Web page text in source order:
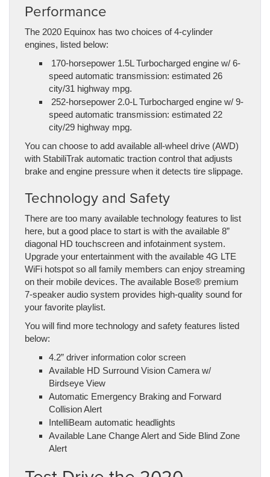
Performance
The 2020 Equinox has two choices of 4-cylinder
engines, listed below:
170-horsepower 1.5L Turbocharged engine w/ 6-
speed automatic transmission: estimated 26
city/31 highway mpg.
252-horsepower 2.0-L Turbocharged engine w/ 9-
speed automatic transmission: estimated 22
city/29 highway mpg.
You can choose to add available all-wheel drive (AWD)
with StabiliTrak automatic traction control that adjusts
brake and engine pressure when it detects tire slippage.
Technology and Safety
There are too many available technology features to list
here, but a good place to start is with the available 8”
diagonal HD touchscreen and infotainment system.
Upgrade your entertainment with the available 4G LTE
WiFi hotspot so all family members can enjoy streaming
on their mobile devices. The available Bose® premium
7-speaker audio system provides high-quality sound for
your favorite playlist.
You will find more technology and safety features listed
below:
4.2” driver information color screen
Available HD Surround Vision Camera w/
Birdseye View
Automatic Emergency Braking and Forward
Collision Alert
IntelliBeam automatic headlights
Available Lane Change Alert and Side Blind Zone
Alert